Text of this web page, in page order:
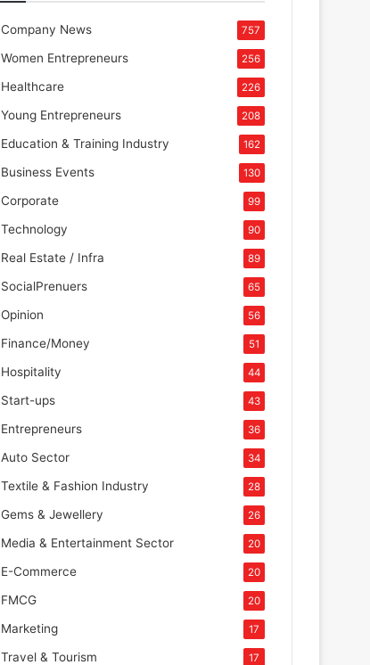
Company News 757
Women Entrepreneurs 256
Healthcare 226
Young Entrepreneurs 208
Education & Training Industry 162
Business Events 130
Corporate 99
Technology 90
Real Estate / Infra 89
SocialPrenuers 65
Opinion 56
Finance/Money 51
Hospitality 44
Start-ups 43
Entrepreneurs 36
Auto Sector 34
Textile & Fashion Industry 28
Gems & Jewellery 26
Media & Entertainment Sector 20
E-Commerce 20
FMCG 20
Marketing 17
Travel & Tourism 17